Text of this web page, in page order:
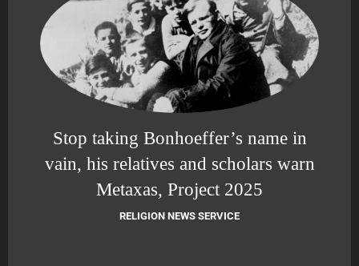
Stop taking Bonhoeffer’s name in
vain, his relatives and scholars warn
Metaxas, Project 2025
RELIGION NEWS SERVICE